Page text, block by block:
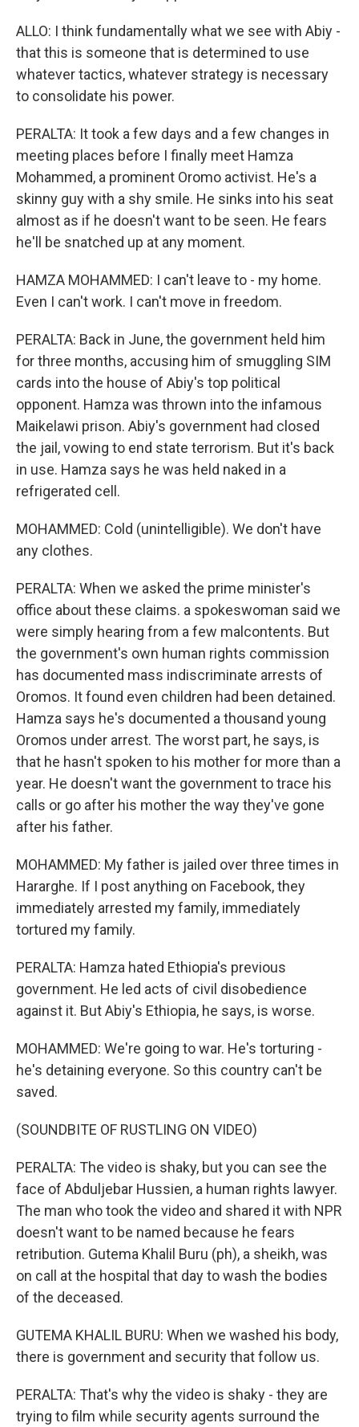
ALLO: I think fundamentally what we see with Abiy -
that this is someone that is determined to use
whatever tactics, whatever strategy is necessary
to consolidate his power.
PERALTA: It took a few days and a few changes in
meeting places before I finally meet Hamza
Mohammed, a prominent Oromo activist. He's a
skinny guy with a shy smile. He sinks into his seat
almost as if he doesn't want to be seen. He fears
he'll be snatched up at any moment.
HAMZA MOHAMMED: I can't leave to - my home.
Even I can't work. I can't move in freedom.
PERALTA: Back in June, the government held him
for three months, accusing him of smuggling SIM
cards into the house of Abiy's top political
opponent. Hamza was thrown into the infamous
Maikelawi prison. Abiy's government had closed
the jail, vowing to end state terrorism. But it's back
in use. Hamza says he was held naked in a
refrigerated cell.
MOHAMMED: Cold (unintelligible). We don't have
any clothes.
PERALTA: When we asked the prime minister's
office about these claims. a spokeswoman said we
were simply hearing from a few malcontents. But
the government's own human rights commission
has documented mass indiscriminate arrests of
Oromos. It found even children had been detained.
Hamza says he's documented a thousand young
Oromos under arrest. The worst part, he says, is
that he hasn't spoken to his mother for more than a
year. He doesn't want the government to trace his
calls or go after his mother the way they've gone
after his father.
MOHAMMED: My father is jailed over three times in
Hararghe. If I post anything on Facebook, they
immediately arrested my family, immediately
tortured my family.
PERALTA: Hamza hated Ethiopia's previous
government. He led acts of civil disobedience
against it. But Abiy's Ethiopia, he says, is worse.
MOHAMMED: We're going to war. He's torturing -
he's detaining everyone. So this country can't be
saved.
(SOUNDBITE OF RUSTLING ON VIDEO)
PERALTA: The video is shaky, but you can see the
face of Abduljebar Hussien, a human rights lawyer.
The man who took the video and shared it with NPR
doesn't want to be named because he fears
retribution. Gutema Khalil Buru (ph), a sheikh, was
on call at the hospital that day to wash the bodies
of the deceased.
GUTEMA KHALIL BURU: When we washed his body,
there is government and security that follow us.
PERALTA: That's why the video is shaky - they are
trying to film while security agents surround the